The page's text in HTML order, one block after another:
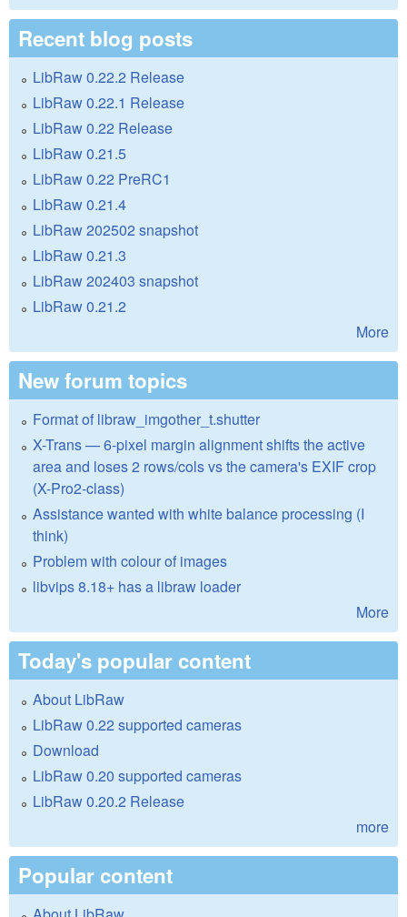
Recent blog posts
LibRaw 0.22.2 Release
LibRaw 0.22.1 Release
LibRaw 0.22 Release
LibRaw 0.21.5
LibRaw 0.22 PreRC1
LibRaw 0.21.4
LibRaw 202502 snapshot
LibRaw 0.21.3
LibRaw 202403 snapshot
LibRaw 0.21.2
More
New forum topics
Format of libraw_imgother_t.shutter
X-Trans — 6-pixel margin alignment shifts the active
area and loses 2 rows/cols vs the camera's EXIF crop
(X-Pro2-class)
Assistance wanted with white balance processing (I
think)
Problem with colour of images
libvips 8.18+ has a libraw loader
More
Today's popular content
About LibRaw
LibRaw 0.22 supported cameras
Download
LibRaw 0.20 supported cameras
LibRaw 0.20.2 Release
more
Popular content